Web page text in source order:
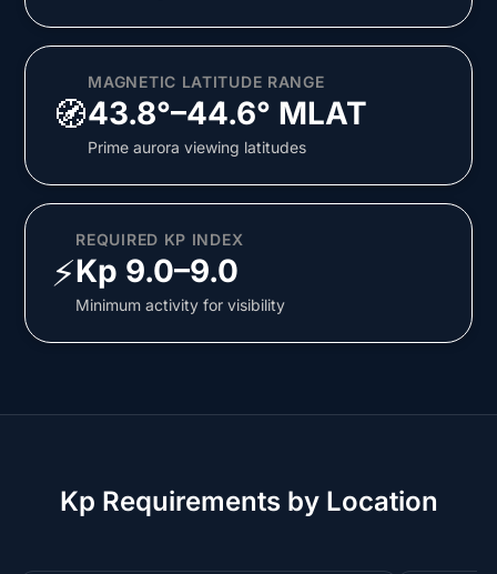
🧭
MAGNETIC LATITUDE RANGE
43.8°–44.6° MLAT
Prime aurora viewing latitudes
⚡
REQUIRED KP INDEX
Kp 9.0–9.0
Minimum activity for visibility
Kp Requirements by Location